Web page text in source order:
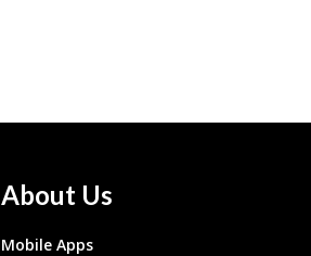
About Us
Mobile Apps